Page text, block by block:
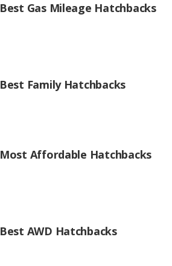
Best Gas Mileage Hatchbacks
Best Family Hatchbacks
Most Affordable Hatchbacks
Best AWD Hatchbacks